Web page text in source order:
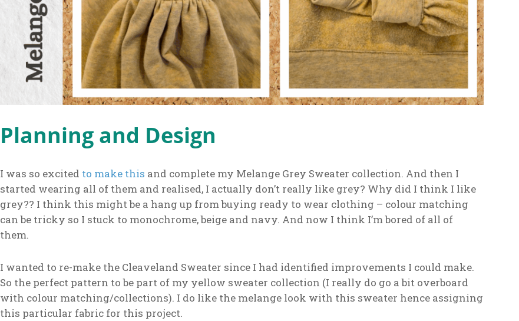
Planning and Design
I was so excited to make this and complete my Melange Grey Sweater collection. And then I
started wearing all of them and realised, I actually don’t really like grey? Why did I think I like
grey?? I think this might be a hang up from buying ready to wear clothing – colour matching
can be tricky so I stuck to monochrome, beige and navy. And now I think I’m bored of all of
them.
I wanted to re-make the Cleaveland Sweater since I had identified improvements I could make.
So the perfect pattern to be part of my yellow sweater collection (I really do go a bit overboard
with colour matching/collections). I do like the melange look with this sweater hence assigning
this particular fabric for this project.